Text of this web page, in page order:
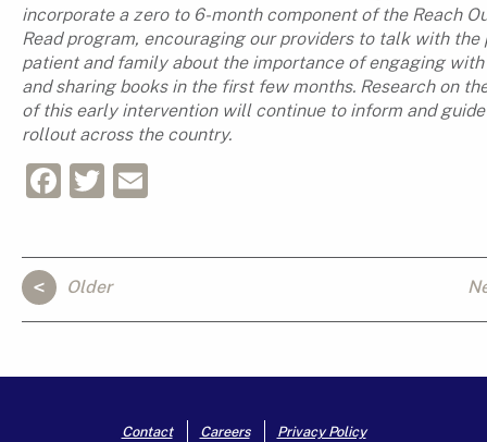
incorporate a zero to 6-month component of the Reach
Read program, encouraging our providers to talk with the
patient and family about the importance of engaging
and sharing books in the first few months. Research on
of this early intervention will continue to inform and
rollout across the country.
Facebook
Twitter
Older
Contact Careers Privacy Policy